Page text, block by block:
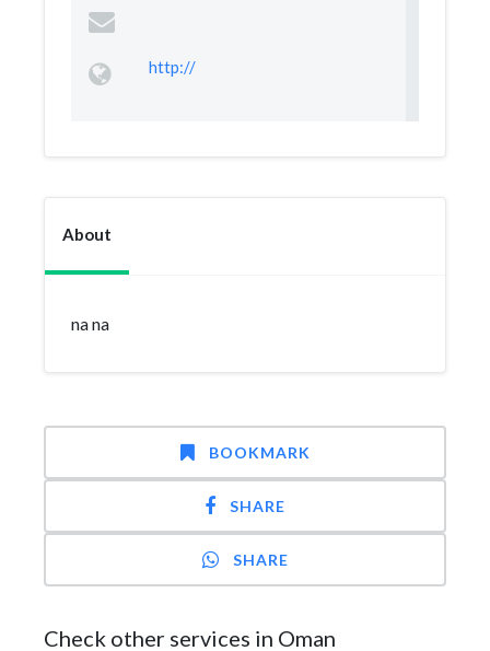
http://
About
na na
BOOKMARK
SHARE
SHARE
Check other services in Oman